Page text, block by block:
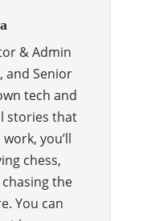
& Admin
and Senior
tech and
stories that
you’ll
chess,
the
You can